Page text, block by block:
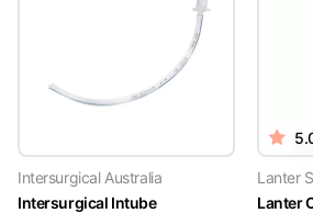
Intersurgical Australia
Intersurgical Intube
Lanter
Lanter